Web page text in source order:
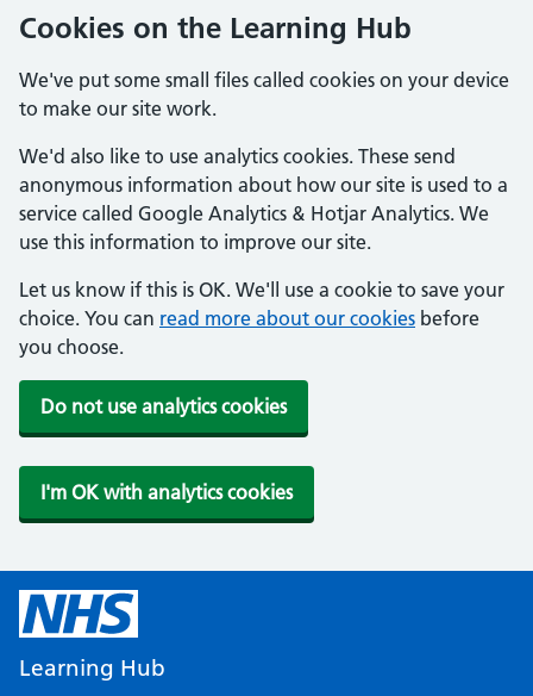
Cookies on the Learning Hub
We've put some small files called cookies on your device
to make our site work.
We'd also like to use analytics cookies. These send
anonymous information about how our site is used to a
service called Google Analytics & Hotjar Analytics. We
use this information to improve our site.
Let us know if this is OK. We'll use a cookie to save your
choice. You can read more about our cookies before
you choose.
Do not use analytics cookies
I'm OK with analytics cookies
Learning Hub